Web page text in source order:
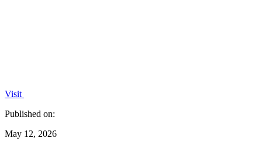
Visit
Published on:
May 12, 2026